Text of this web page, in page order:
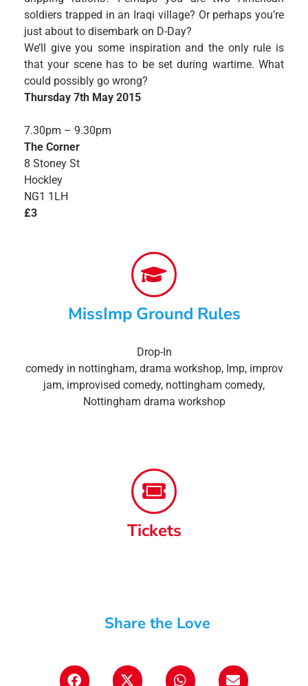
soldiers trapped in an Iraqi village? Or perhaps you’re
just about to disembark on D-Day?
We’ll give you some inspiration and the only rule is
that your scene has to be set during wartime. What
could possibly go wrong?
Thursday 7th May 2015
7.30pm – 9.30pm
The Corner
8 Stoney St
Hockley
NG1 1LH
£3
MissImp Ground Rules
Drop-In
comedy in nottingham, drama workshop, Imp, improv
jam, improvised comedy, nottingham comedy,
Nottingham drama workshop
Tickets
Share the Love